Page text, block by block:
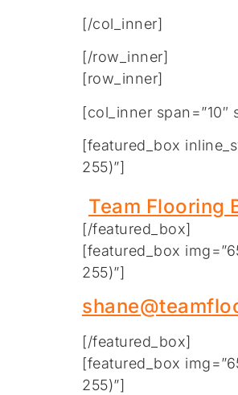
[/col_inner]
[/row_inner]
[row_inner]
[col_inner span=”10″
[featured_box
255)”]
Team Flooring
[/featured_box]
[featured_box
255)”]
[/featured_box]
[featured_box
255)”]